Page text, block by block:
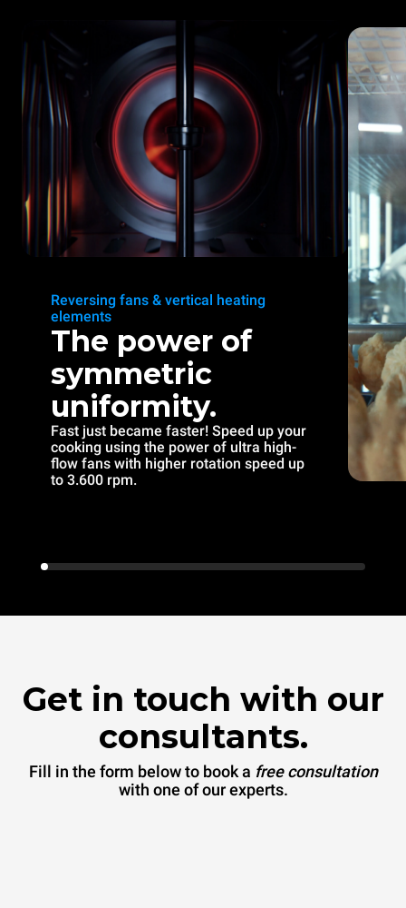
Reversing fans & vertical heating
elements
The power of
symmetric
uniformity.
Fast just became faster! Speed up your
cooking using the power of ultra high-
flow fans with higher rotation speed up
to 3.600 rpm.
Get in touch with our
consultants.
Fill in the form below to book a free consultation
with one of our experts.